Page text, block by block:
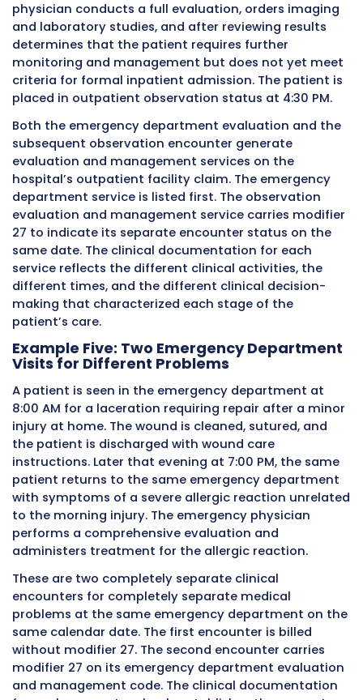
outpatient evaluation and management
encounter.
At 2:45 PM the same day, the same patient
the hospital’s emergency department
emergency physician performs a
evaluation, orders an EKG, chest X-ray, and
work, administers medication, and after
keeps the patient in observation. The
department encounter is documented
and separately from the morning cardiology
hospital facility bills an emergency
evaluation and management code for this
encounter.
Both encounters happened at the same
facility on the same calendar date. When
submits its facility claim for this patient’s
services, the emergency department
management code carries modifier 27.
modifier, the payer’s automated claim
would see two evaluation and management
for the same patient on the same date at
facility and would likely deny the second
duplicate or bundle it inappropriately with
morning visit. With modifier 27 correctly
services receive separate payment
based on their own individual merits.
Example Two: Two Separate
Clinic Visits on the Same Day
A patient with multiple chronic conditions is